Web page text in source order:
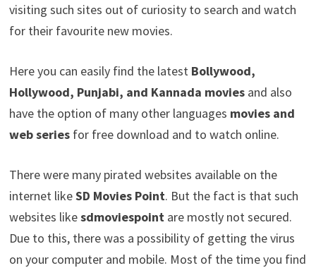
visiting such sites out of curiosity to search and watch
for their favourite new movies.
Here you can easily find the latest Bollywood,
Hollywood, Punjabi, and Kannada movies and also
have the option of many other languages movies and
webseriesfor free download and to watch online.
There were many pirated websites available on the
internet likeSD Movies Point. But the fact is that such
websites likesdmoviespoint are mostly not secured.
Due to this, there was a possibility of getting the virus
on your computer and mobile. Most of the time you find